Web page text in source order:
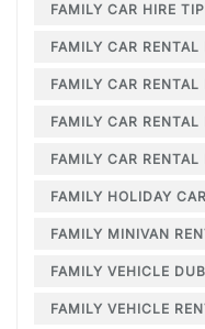
FAMILY CAR HIRE
FAMILY CAR RENTAL
FAMILY CAR
FAMILY CAR
FAMILY CAR
FAMILY HOLIDAY
FAMILY MINIVAN
FAMILY VEHICLE
FAMILY VEHICLE